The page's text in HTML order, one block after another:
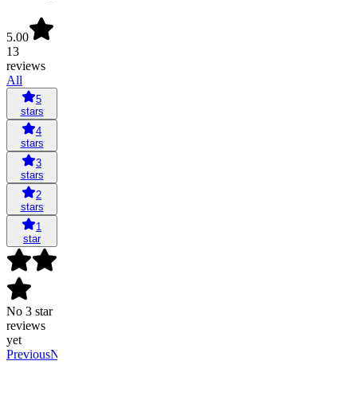
5.00
13
reviews
All
5
stars
4
stars
3
stars
2
stars
1
star
No 3 star
reviews
yet
PreviousNext